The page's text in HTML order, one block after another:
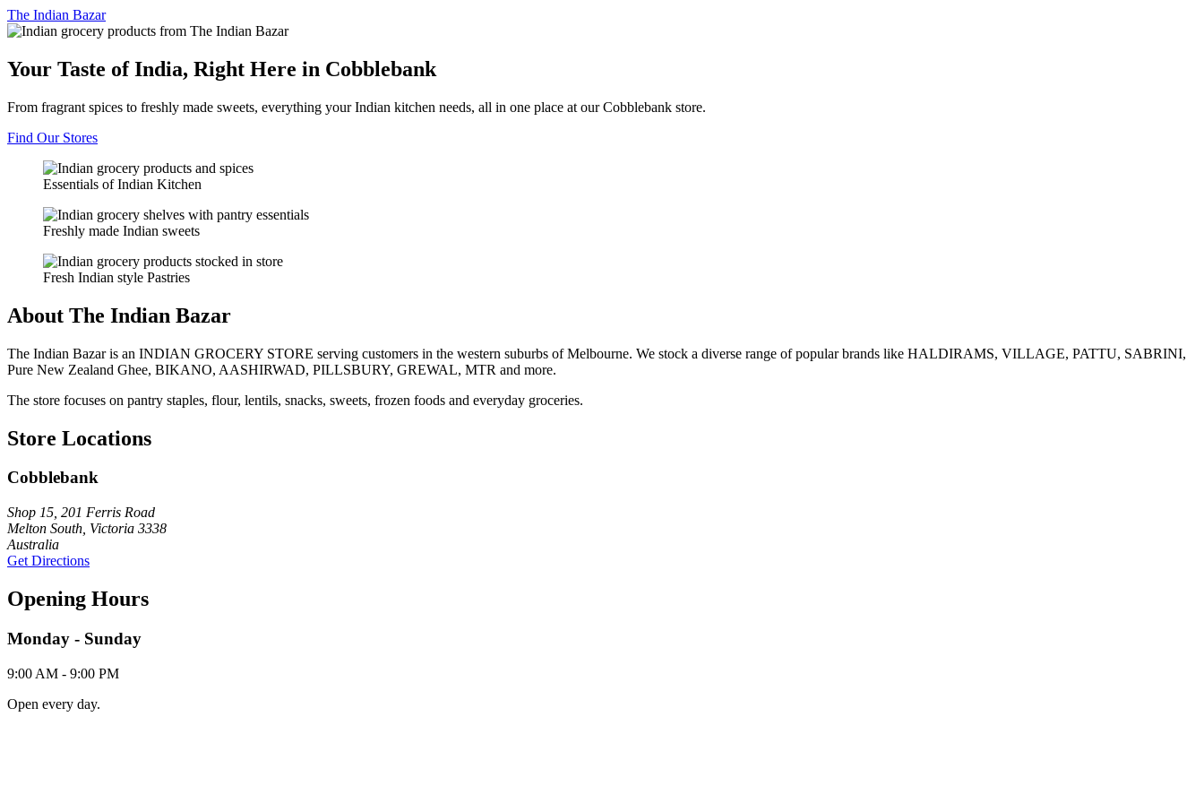
The Indian Bazar
Your Taste of India, Right Here in Cobblebank
From fragrant spices to freshly made sweets, everything your Indian kitchen needs, all in one place at our Cobblebank store.
Find Our Stores
Essentials of Indian Kitchen
Freshly made Indian sweets
Fresh Indian style Pastries
About The Indian Bazar
The Indian Bazar is an INDIAN GROCERY STORE serving customers in the western suburbs of Melbourne. We stock a diverse range of popular brands like HALDIRAMS, VILLAGE, PATTU, SABRINI,
Pure New Zealand Ghee, BIKANO, AASHIRWAD, PILLSBURY, GREWAL, MTR and more.
The store focuses on pantry staples, flour, lentils, snacks, sweets, frozen foods and everyday groceries.
Store Locations
Cobblebank
Shop 15, 201 Ferris Road
Melton South, Victoria 3338
Australia
Get Directions
Opening Hours
Monday - Sunday
9:00 AM - 9:00 PM
Open every day.